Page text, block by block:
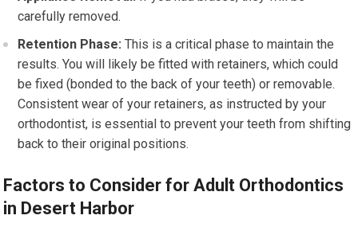
carefully removed.
Retention Phase: This is a critical phase to maintain the
results. You will likely be fitted with retainers, which could
be fixed (bonded to the back of your teeth) or removable.
Consistent wear of your retainers, as instructed by your
orthodontist, is essential to prevent your teeth from shifting
back to their original positions.
Factors to Consider for Adult Orthodontics
in Desert Harbor